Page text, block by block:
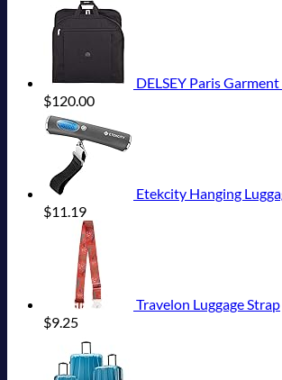
DELSEY Paris Garment Bags Lightweight
$120.00
Etekcity Hanging Luggage Scales Handheld Digital, 110LB Baggage Scale for Travel with Blue
$11.19
Travelon Luggage Strap
$9.25